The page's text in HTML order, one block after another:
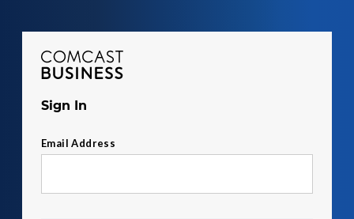
Comcast Business
Sign In
Email Address